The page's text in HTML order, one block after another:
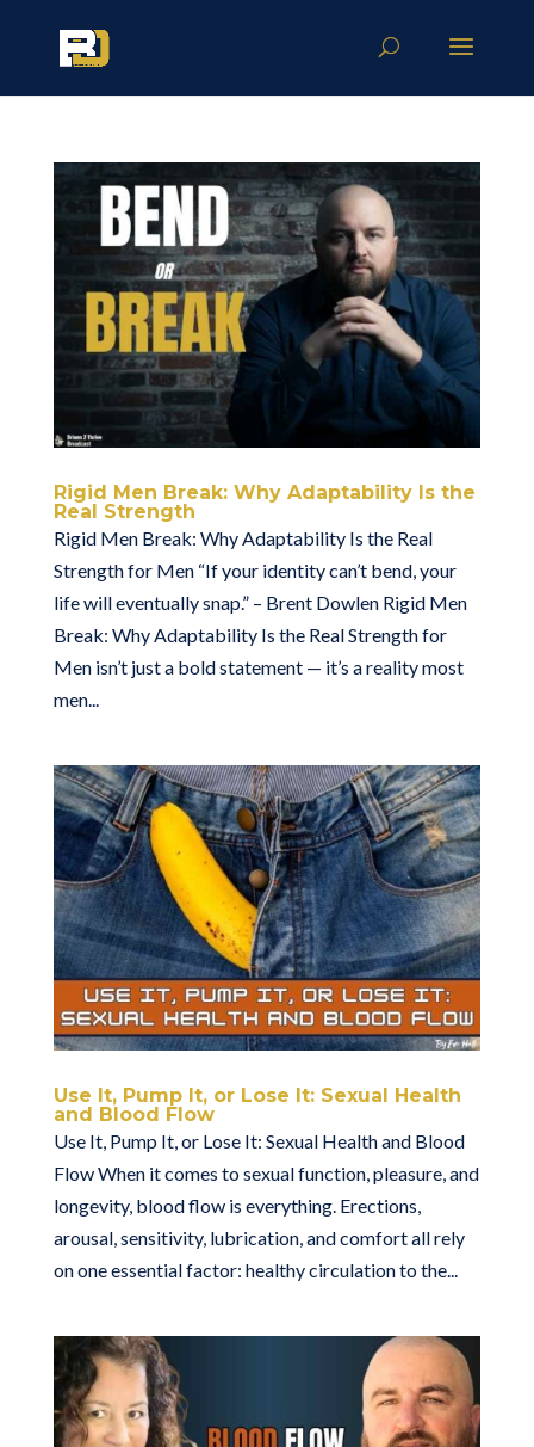
Rigid Men Break: Why Adaptability Is the
Real Strength
Rigid Men Break: Why Adaptability Is the Real
Strength for Men “If your identity can’t bend, your
life will eventually snap.” – Brent Dowlen Rigid Men
Break: Why Adaptability Is the Real Strength for
Men isn’t just a bold statement — it’s a reality most
men...
Use It, Pump It, or Lose It: Sexual Health
and Blood Flow
Use It, Pump It, or Lose It: Sexual Health and Blood
Flow When it comes to sexual function, pleasure, and
longevity, blood flow is everything. Erections,
arousal, sensitivity, lubrication, and comfort all rely
on one essential factor: healthy circulation to the...